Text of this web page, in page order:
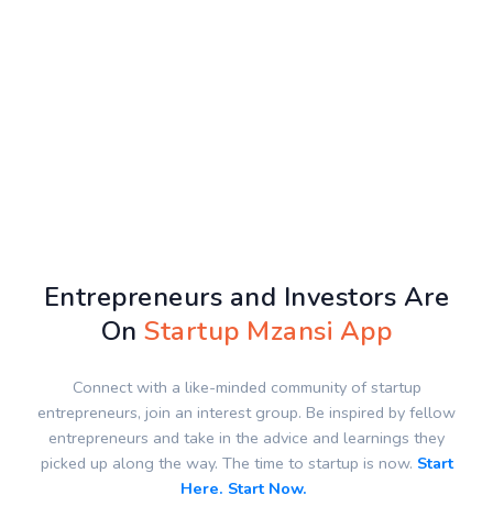
Entrepreneurs and Investors Are
OnStartup Mzansi App
Connect with a like-minded community of startup
entrepreneurs, join an interest group. Be inspired by fellow
entrepreneurs and take in the advice and learnings they
picked up along the way. The time to startup is now. Start
Here. Start Now.